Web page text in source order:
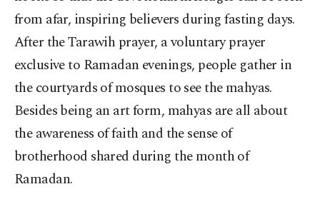
from afar, inspiring believers during fasting days.
After the Tarawih prayer, a voluntary prayer
exclusive to Ramadan evenings, people gather in
the courtyards of mosques to see the mahyas.
Besides being an art form, mahyas are all about
the awareness of faith and the sense of
brotherhood shared during the month of
Ramadan.